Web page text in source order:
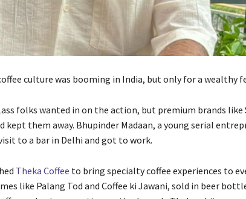
culture was booming in India, but only for a wealthy
folks wanted in on the action, but premium brands like
kept them away. Bhupinder Madaan, a young serial
to a bar in Delhi and got to work.
Theka Coffee to bring specialty coffee experiences to
like Palang Tod and Coffee ki Jawani, sold in beer